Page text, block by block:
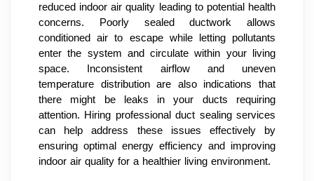
reduced indoor air quality leading to potential health
concerns. Poorly sealed ductwork allows
conditioned air to escape while letting pollutants
enter the system and circulate within your living
space. Inconsistent airflow and uneven
temperature distribution are also indications that
there might be leaks in your ducts requiring
attention. Hiring professional duct sealing services
can help address these issues effectively by
ensuring optimal energy efficiency and improving
indoor air quality for a healthier living environment.